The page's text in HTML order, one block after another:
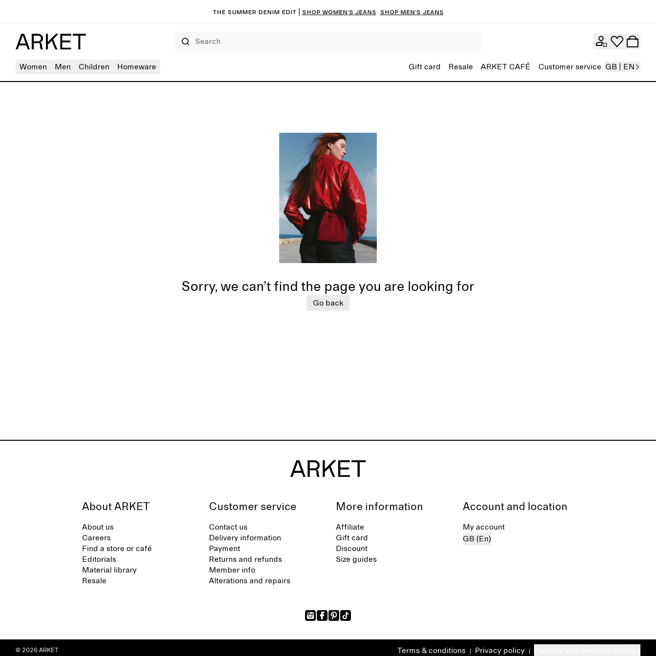
The summer denim edit | Shop women’s jeans Shop men’s jeans
Women Men Children Homeware Gift card Resale ARKET CAFÉ Customer service GB | EN
Sorry, we can’t find the page you are looking for
Go back
About ARKET
About us
Careers
Find a store or café
Editorials
Material library
Resale
Customer service
Contact us
Delivery information
Payment
Returns and refunds
Member info
Alterations and repairs
More information
Affiliate
Gift card
Discount
Size guides
Account and location
My account
GB (En)
Terms & conditions Privacy policy
© 2026 ARKET